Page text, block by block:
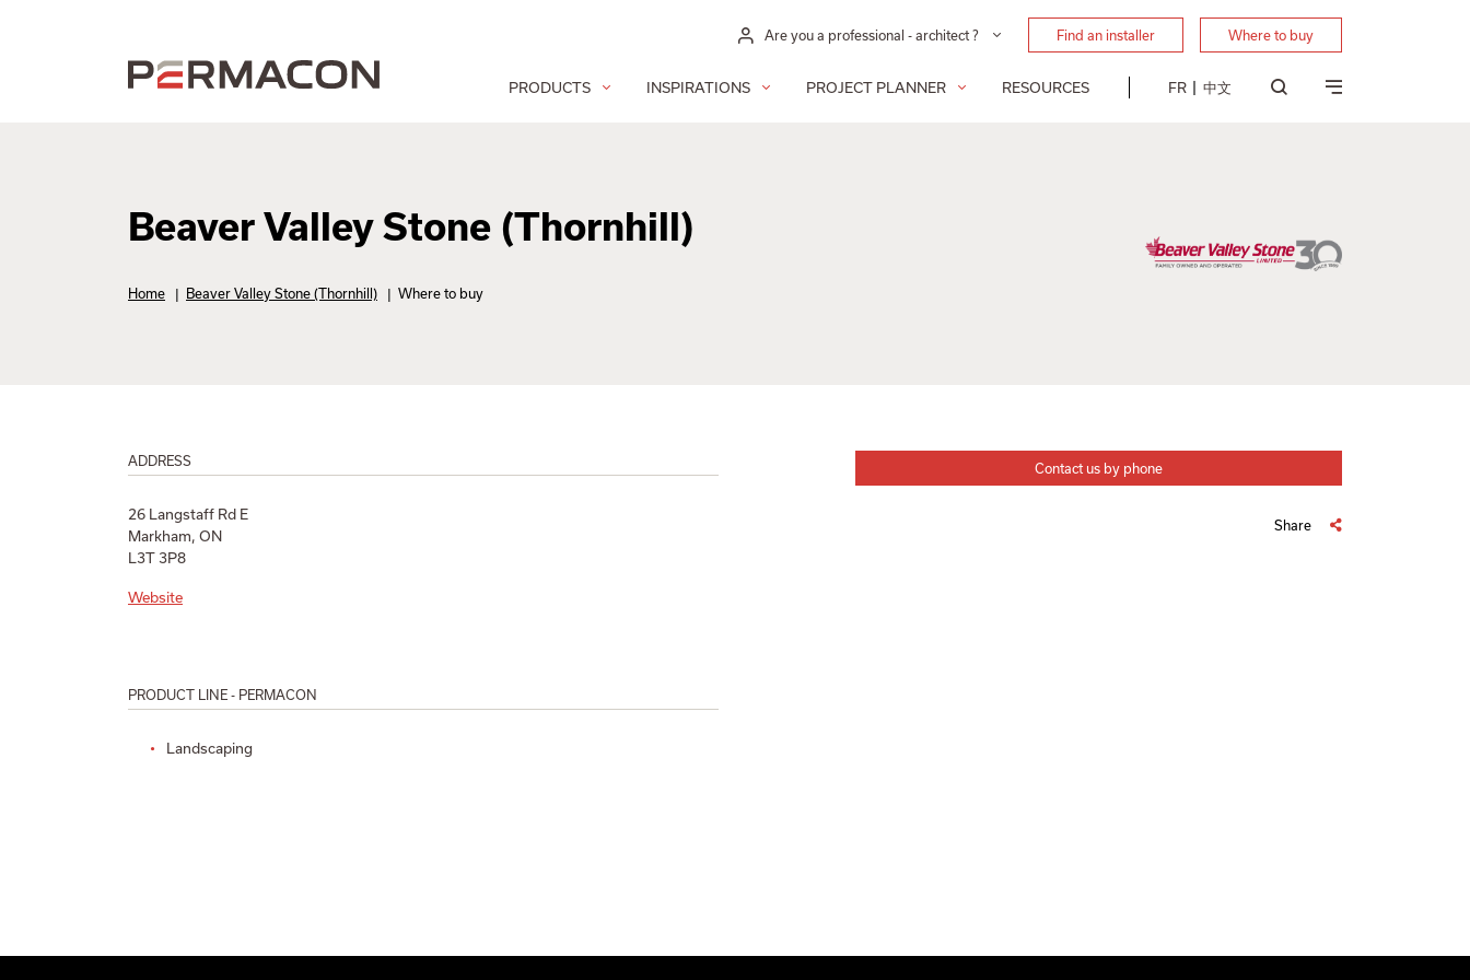
Are you a professional - architect ? Find an installer Where to buy
PRODUCTS INSPIRATIONS PROJECT PLANNER RESOURCES FR 中文
Beaver Valley Stone (Thornhill)
Home | Beaver Valley Stone (Thornhill) | Where to buy
ADDRESS
26 Langstaff Rd E
Markham, ON
L3T 3P8
Website
PRODUCT LINE - PERMACON
Landscaping
Contact us by phone
Share